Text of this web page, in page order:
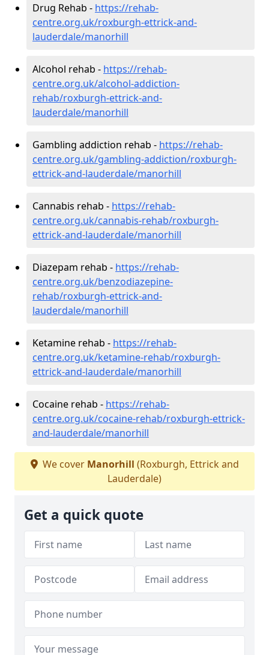
Drug Rehab - https://rehab-
centre.org.uk/roxburgh-ettrick-and-
lauderdale/manorhill
Alcohol rehab - https://rehab-
centre.org.uk/alcohol-addiction-
rehab/roxburgh-ettrick-and-
lauderdale/manorhill
Gambling addiction rehab - https://rehab-
centre.org.uk/gambling-addiction/roxburgh-
ettrick-and-lauderdale/manorhill
Cannabis rehab - https://rehab-
centre.org.uk/cannabis-rehab/roxburgh-
ettrick-and-lauderdale/manorhill
Diazepam rehab - https://rehab-
centre.org.uk/benzodiazepine-
rehab/roxburgh-ettrick-and-
lauderdale/manorhill
Ketamine rehab - https://rehab-
centre.org.uk/ketamine-rehab/roxburgh-
ettrick-and-lauderdale/manorhill
Cocaine rehab - https://rehab-
centre.org.uk/cocaine-rehab/roxburgh-ettrick-
and-lauderdale/manorhill
We cover Manorhill (Roxburgh, Ettrick and
Lauderdale)
Get a quick quote